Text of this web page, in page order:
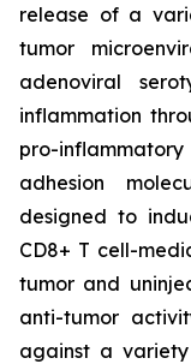
release of a
tumor
adenoviral
inflammation
pro-
adhesion
designed to
CD8+ T cell-
tumor and
anti-tumor
against a